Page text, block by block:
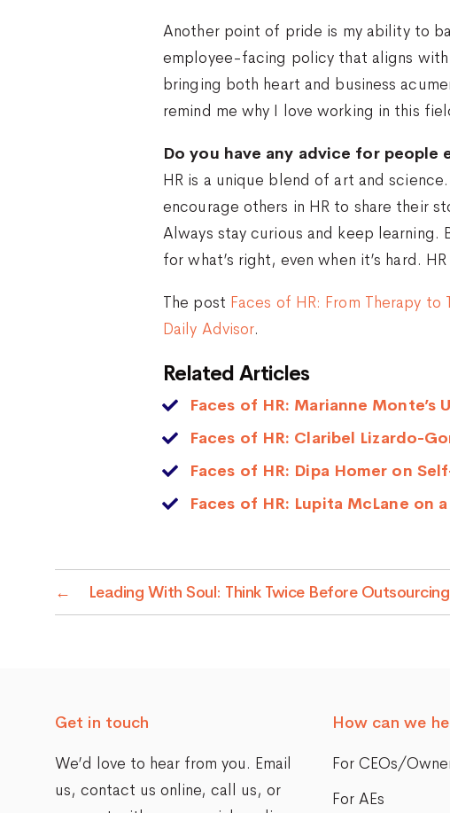
Another point of pride is my ability to
employee-facing policy that aligns
bringing both heart and business
remind me why I love working in this
Do you have any advice for
HR is a unique blend of art and
encourage others in HR to share their
Always stay curious and keep
for what’s right, even when it’s hard.
The post Faces of HR: From Therapy
Daily Advisor.
Related Articles
Faces of HR: Marianne
Faces of HR: Claribel Lizardo-
Faces of HR: Dipa Homer on
Faces of HR: Lupita McLane on
← Leading With Soul: Think Twice Before
Get in touch
We’d love to hear from you. Email
us, contact us online, call us, or
How can we
For CEOs/
For AEs